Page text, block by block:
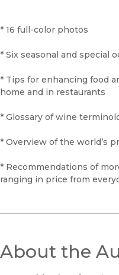
* 16 full-color photos
* Six seasonal and special
* Tips for enhancing food
home and in restaurants
* Glossary of wine
* Overview of the world’s
* Recommendations of
ranging in price from
About the